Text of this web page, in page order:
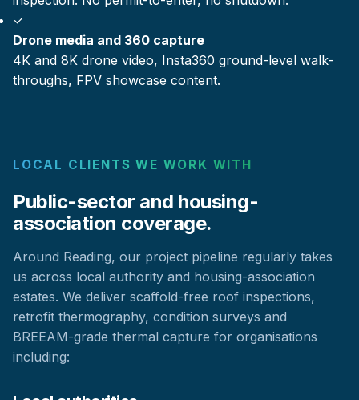
✓
Drone media and 360 capture
4K and 8K drone video, Insta360 ground-level walk-
throughs, FPV showcase content.
LOCAL CLIENTS WE WORK WITH
Public-sector and housing-
association coverage.
Around Reading, our project pipeline regularly takes
us across local authority and housing-association
estates. We deliver scaffold-free roof inspections,
retrofit thermography, condition surveys and
BREEAM-grade thermal capture for organisations
including: